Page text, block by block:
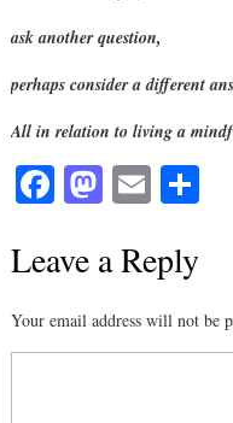
ask another question,
perhaps consider a different
All in relation to living a
Fa
bo
M
to
n
E
ail
Leave a Reply
Your email address will not be